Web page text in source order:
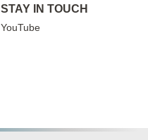
STAY IN TOUCH
YouTube